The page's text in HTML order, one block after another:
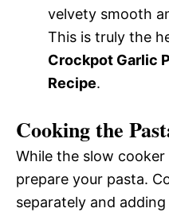
velvety smooth
This is truly the
Crockpot Garlic
Recipe.
Cooking the
While the slow cooker
prepare your pasta.
separately and